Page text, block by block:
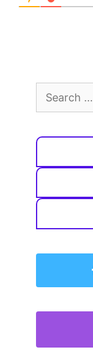
Search